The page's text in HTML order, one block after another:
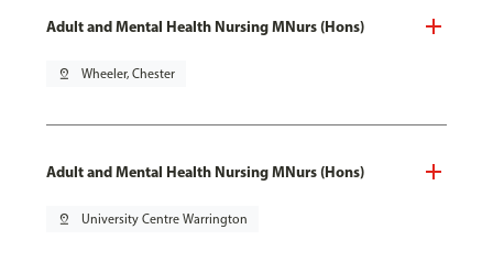
Adult and Mental Health Nursing MNurs (Hons)
pin_drop Wheeler, Chester
Adult and Mental Health Nursing MNurs (Hons)
pin_drop University Centre Warrington